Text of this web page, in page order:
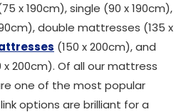
x 190cm), single (90 x 190cm),
double mattresses (135 x
(150 x 200cm), and
x 200cm). Of all our mattress
one of the most popular
options are brilliant for a